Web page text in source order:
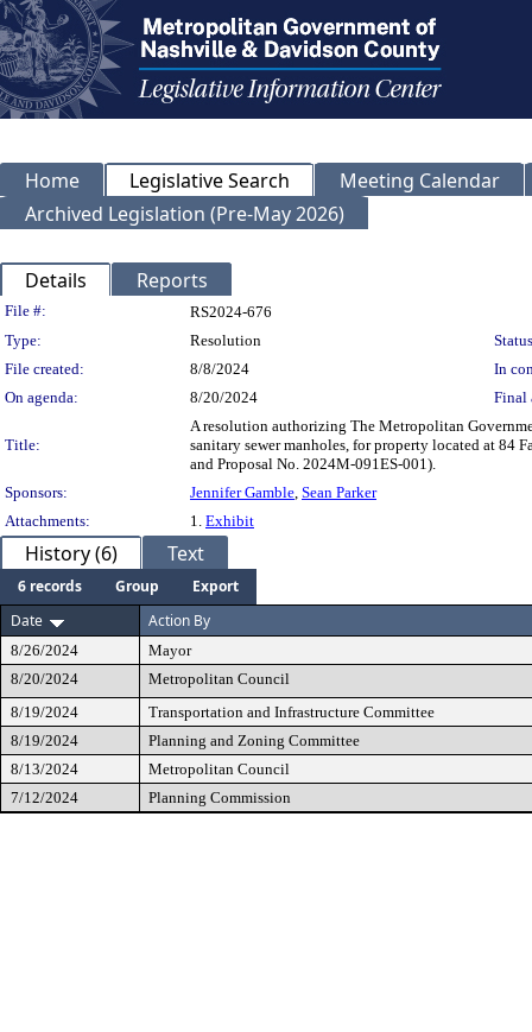
Home Legislative Search
Meeting Calendar
Archived Legislation (Pre-May 2026)
Details Reports
Legislation Details
File #:
RS2024-676
Type:
Resolution
File created:
8/8/2024
In
On agenda:
8/20/2024 Final
Title:
A resolution authorizing The Metropolitan
sanitary sewer manholes, for property located at 84
and Proposal No. 2024M-091ES-001).
Sponsors:
Jennifer Gamble, Sean Parker
Attachments:
1. Exhibit
History (6) Text
6 records Group
Export
Date
Action By
8/26/2024
Mayor
8/20/2024
Metropolitan Council
8/19/2024
Transportation and Infrastructure Committee
8/19/2024
Planning and Zoning Committee
8/13/2024
Metropolitan Council
7/12/2024
Planning Commission